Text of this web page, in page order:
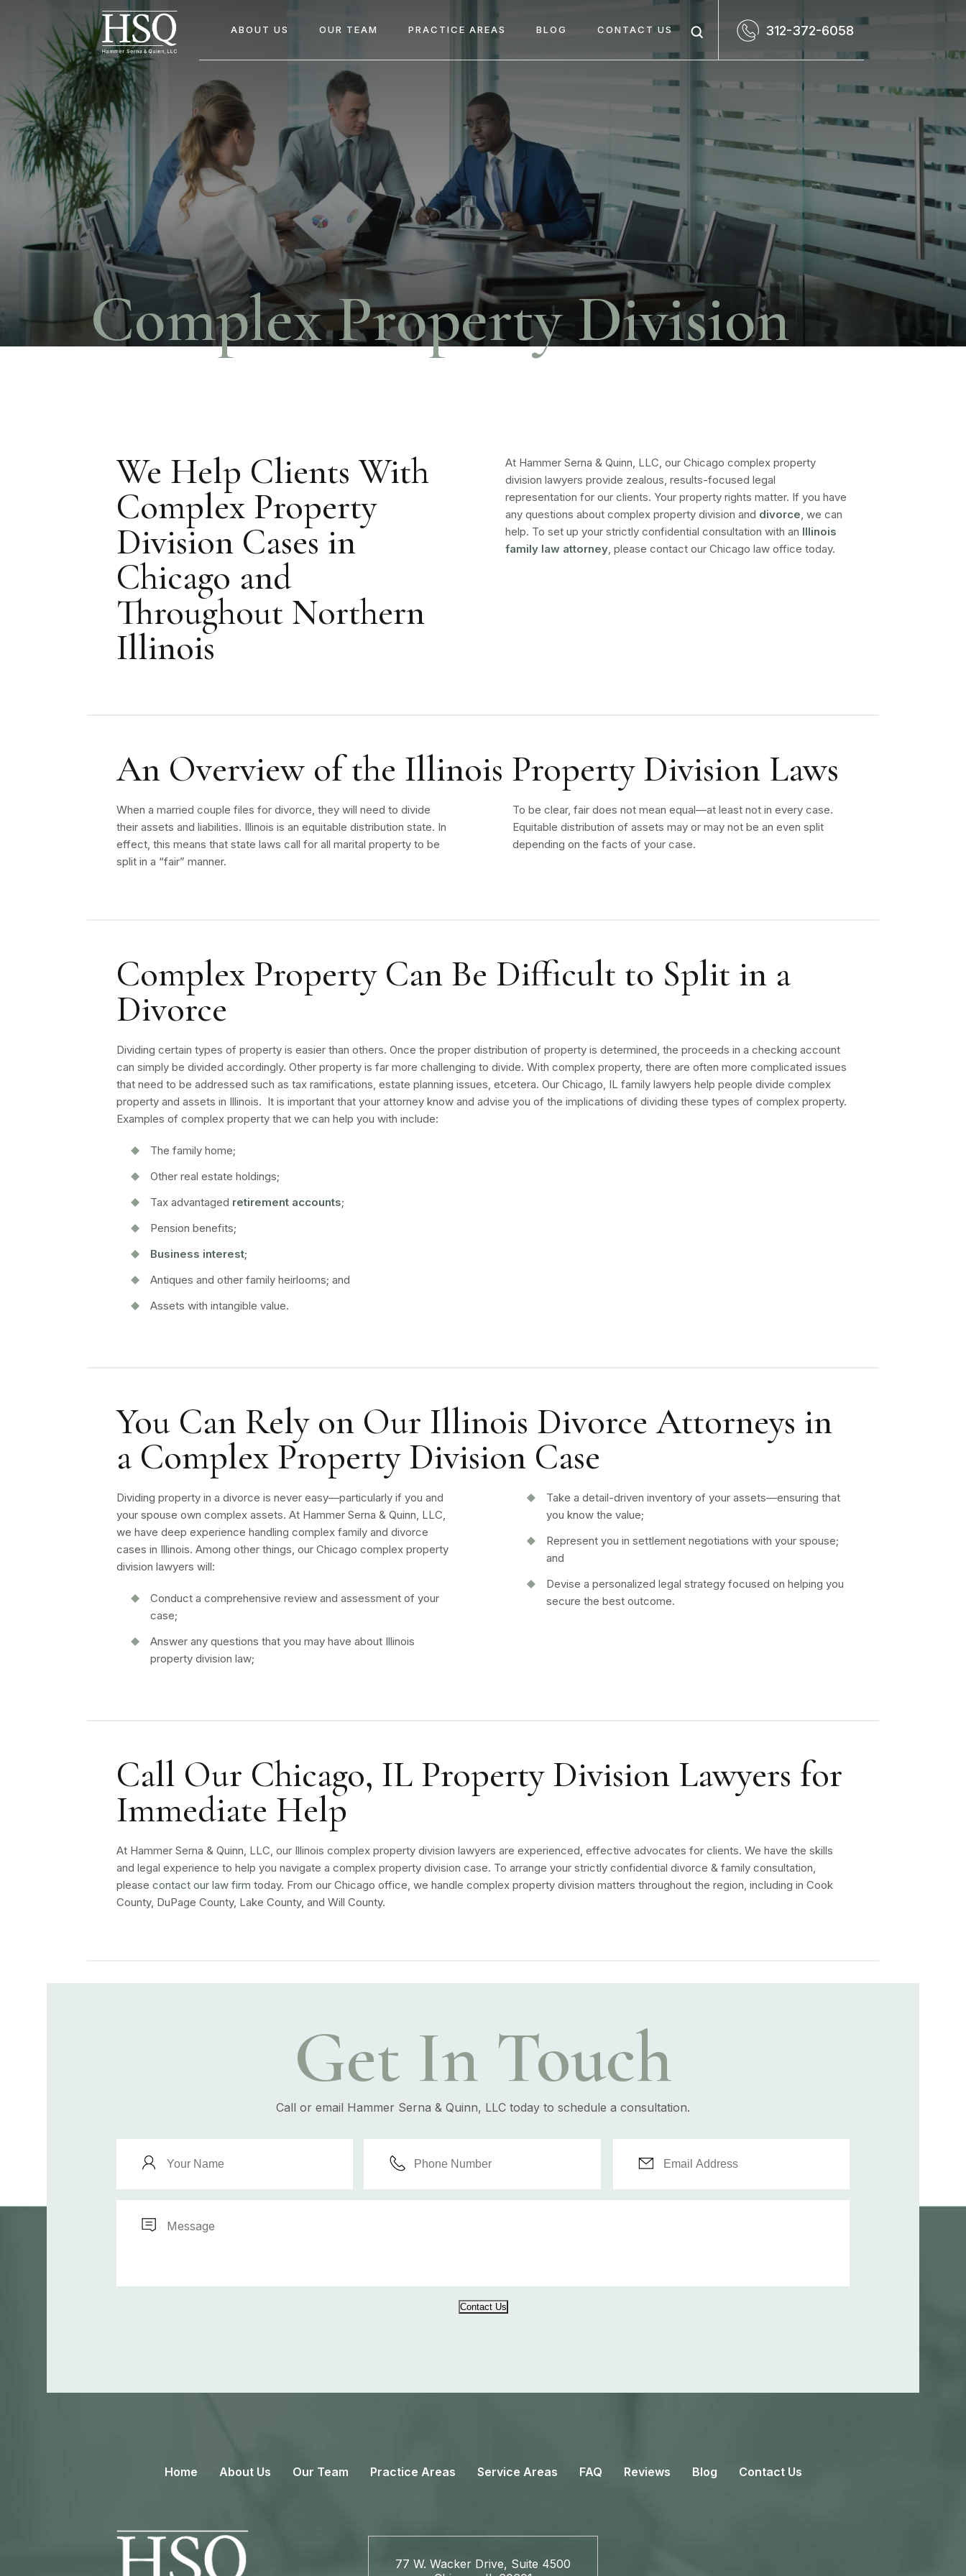
ABOUT US OUR TEAM PRACTICE AREAS BLOG CONTACT US 312-372-6058
Complex Property Division
We Help Clients With
Complex Property
Division Cases in
Chicago and
Throughout Northern
Illinois
At Hammer Serna & Quinn, LLC, our Chicago complex property
division lawyers provide zealous, results-focused legal
representation for our clients. Your property rights matter. If you have
any questions about complex property division and divorce, we can
help. To set up your strictly confidential consultation with an Illinois
family law attorney, please contact our Chicago law office today.
An Overview of the Illinois Property Division Laws
When a married couple files for divorce, they will need to divide
their assets and liabilities. Illinois is an equitable distribution state. In
effect, this means that state laws call for all marital property to be
split in a “fair” manner.
To be clear, fair does not mean equal—at least not in every case.
Equitable distribution of assets may or may not be an even split
depending on the facts of your case.
Complex Property Can Be Difficult to Split in a
Divorce
Dividing certain types of property is easier than others. Once the proper distribution of property is determined, the proceeds in a checking account
can simply be divided accordingly. Other property is far more challenging to divide. With complex property, there are often more complicated issues
that need to be addressed such as tax ramifications, estate planning issues, etcetera. Our Chicago, IL family lawyers help people divide complex
property and assets in Illinois. It is important that your attorney know and advise you of the implications of dividing these types of complex property.
Examples of complex property that we can help you with include:
The family home;
Other real estate holdings;
Tax advantaged retirement accounts;
Pension benefits;
Business interest;
Antiques and other family heirlooms; and
Assets with intangible value.
You Can Rely on Our Illinois Divorce Attorneys in
a Complex Property Division Case
Dividing property in a divorce is never easy—particularly if you and
your spouse own complex assets. At Hammer Serna & Quinn, LLC,
we have deep experience handling complex family and divorce
cases in Illinois. Among other things, our Chicago complex property
division lawyers will:
Conduct a comprehensive review and assessment of your
case;
Answer any questions that you may have about Illinois
property division law;
Take a detail-driven inventory of your assets—ensuring that
you know the value;
Represent you in settlement negotiations with your spouse;
and
Devise a personalized legal strategy focused on helping you
secure the best outcome.
Call Our Chicago, IL Property Division Lawyers for
Immediate Help
At Hammer Serna & Quinn, LLC, our Illinois complex property division lawyers are experienced, effective advocates for clients. We have the skills
and legal experience to help you navigate a complex property division case. To arrange your strictly confidential divorce & family consultation,
please contact our law firm today. From our Chicago office, we handle complex property division matters throughout the region, including in Cook
County, DuPage County, Lake County, and Will County.
Get In Touch
Call or email Hammer Serna & Quinn, LLC today to schedule a consultation.
Contact Us
Home About Us Our Team Practice Areas Service Areas FAQ Reviews Blog Contact Us
77 W. Wacker Drive, Suite 4500